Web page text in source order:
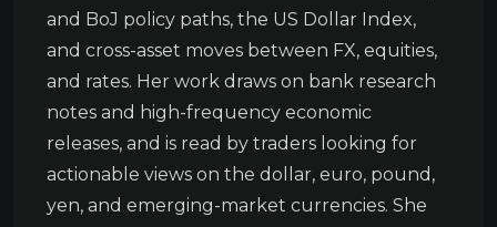
and BoJ policy paths, the US Dollar Index,
and cross-asset moves between FX, equities,
and rates. Her work draws on bank research
notes and high-frequency economic
releases, and is read by traders looking for
actionable views on the dollar, euro, pound,
yen, and emerging-market currencies. She